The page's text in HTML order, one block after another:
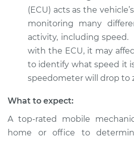
2022 Land Rover
Range Rover Sport
Service type
Estimate
Shop/Dealer Price
(ECU) acts as the
monitoring many
activity, including
with the ECU, it may
to identify what speed it
speedometer will drop to
What to expect:
A top-rated mobile
home or office to